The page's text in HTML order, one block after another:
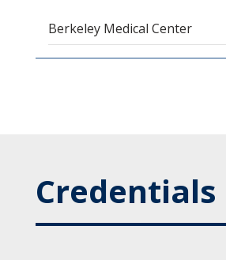
Berkeley Medical Center
Credentials